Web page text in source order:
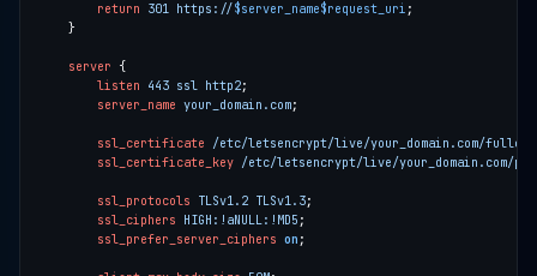
return
301 https:// $server_name$request_uri
server
listen
443 ssl http2
server_name your_domain.com
ssl_certificate
/etc/letsencrypt/live/your_domain.com/
ssl_certificate_key /etc/letsencrypt/live/your_domain.com/
ssl_protocols TLSv1.2 TLSv1.3
ssl_ciphers
HIGH:!aNULL:!MD5
ssl_prefer_server_ciphers on